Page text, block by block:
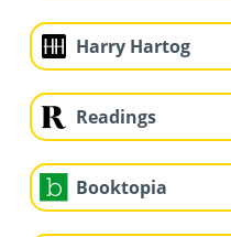
Harry Hartog
Readings
Booktopia